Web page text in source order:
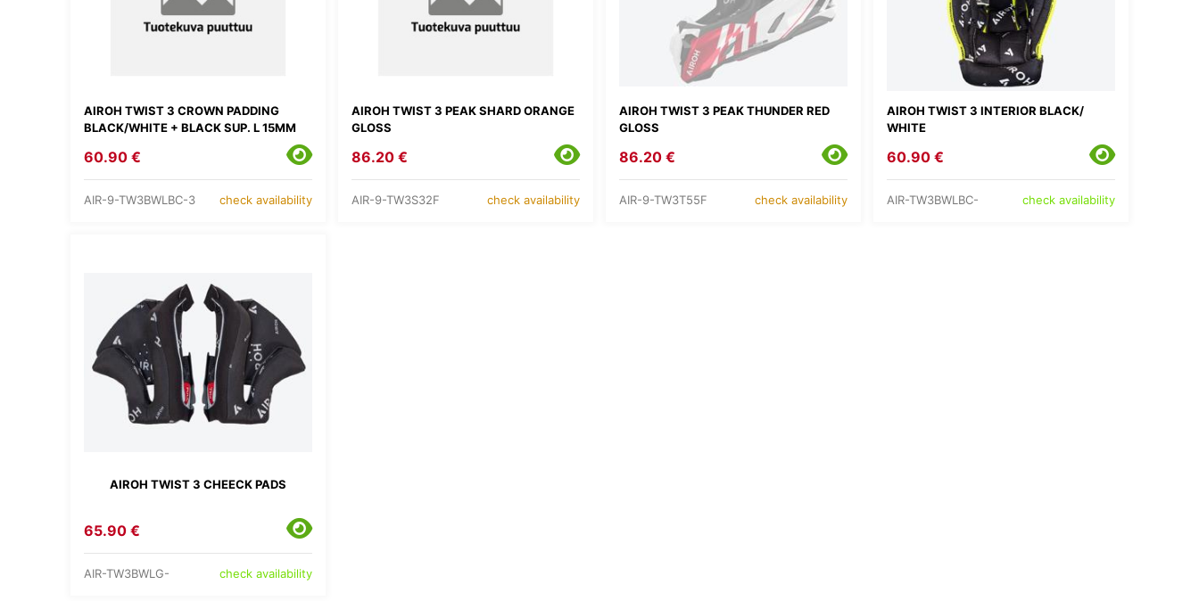
AIROH TWIST 3 CROWN PADDING
BLACK/WHITE + BLACK SUP. L 15MM
60.90 €
AIR-9-TW3BWLBC-3 check availability
AIROH TWIST 3 PEAK SHARD ORANGE
GLOSS
86.20 €
AIR-9-TW3S32F check availability
AIROH TWIST 3 PEAK THUNDER RED
GLOSS
86.20 €
AIR-9-TW3T55F check availability
AIROH TWIST 3 INTERIOR BLACK/
WHITE
60.90 €
AIR-TW3BWLBC- check availability
AIROH TWIST 3 CHEECK PADS
65.90 €
AIR-TW3BWLG- check availability